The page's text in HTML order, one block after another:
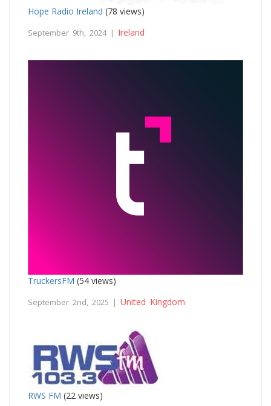
Hope Radio Ireland (78 views)
September 9th, 2024 | Ireland
TruckersFM (54 views)
September 2nd, 2025 | United Kingdom
RWS FM (22 views)